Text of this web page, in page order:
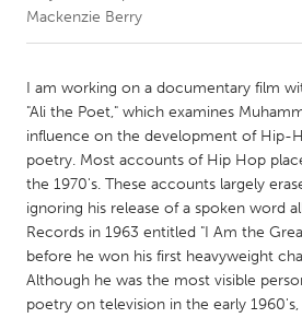
CANADA
Amherstburg
Kingston
Kitchener-Waterloo
New
Newmarket
Ottawa
South Shore
Toronto
MALAYSIA
Kuala Lumpur
Mackenzie Berry
I am working on a documentary film
"Ali the Poet," which examines
influence on the development of Hip-
poetry. Most accounts of Hip Hop
the 1970's. These accounts largely
ignoring his release of a spoken word
Records in 1963 entitled "I Am the
before he won his first heavyweight
Although he was the most visible
poetry on television in the early